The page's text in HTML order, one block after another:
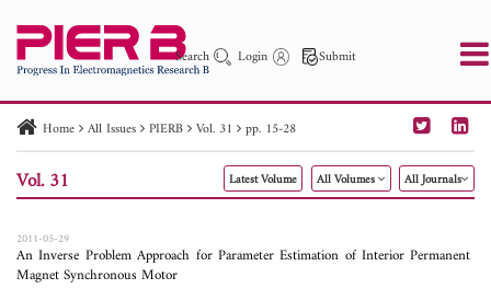
Search Login Submit
PIER PIER C PIER M
PIER Letters
Paper ID
Paper Title Abstract
Author
Home All Issues PIERB Vol. 31 pp. 15-28
Vol. 31 Latest Volume All Volumes All Journals
2011-05-29
An Inverse Problem Approach for Parameter Estimation of Interior Permanent
Magnet Synchronous Motor